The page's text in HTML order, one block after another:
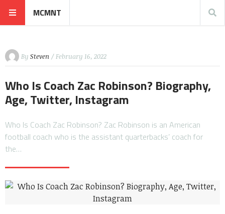
MCMNT
By Steven / February 16, 2022
Who Is Coach Zac Robinson? Biography,
Age, Twitter, Instagram
Who Is Coach Zac Robinson? Zac Robinson is an American
football coach who is the assistant quarterbacks’ coach for
the…